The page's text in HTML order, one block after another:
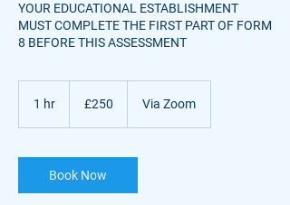
YOUR EDUCATIONAL ESTABLISHMENT
MUST COMPLETE THE FIRST PART OF FORM
8 BEFORE THIS ASSESSMENT
1 hr
pounds
£250 Via Zoom
Book Now